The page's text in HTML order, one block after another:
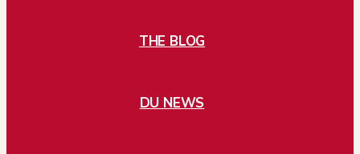
THE BLOG
DU NEWS